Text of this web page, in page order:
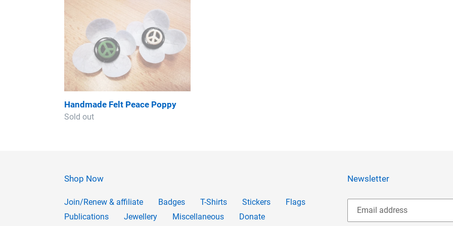
Felt
Peace
Poppy
Handmade Felt Peace Poppy
Regular
Sold out
Shop Now
Join/Renew & affiliate Badges T-Shirts Stickers
Flags
Publications
Jewellery Miscellaneous Donate
Newsletter